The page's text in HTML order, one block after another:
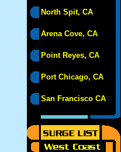
North Spit, CA
Arena Cove, CA
Point Reyes, CA
Port Chicago, CA
San Francisco CA